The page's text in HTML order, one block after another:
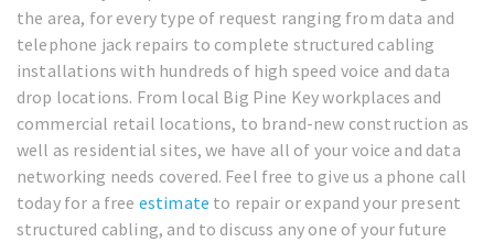
the area, for every type of request ranging from data and
telephone jack repairs to complete structured cabling
installations with hundreds of high speed voice and data
drop locations. From local Big Pine Key workplaces and
commercial retail locations, to brand-new construction as
well as residential sites, we have all of your voice and data
networking needs covered. Feel free to give us a phone call
today for a free estimate to repair or expand your present
structured cabling, and to discuss any one of your future